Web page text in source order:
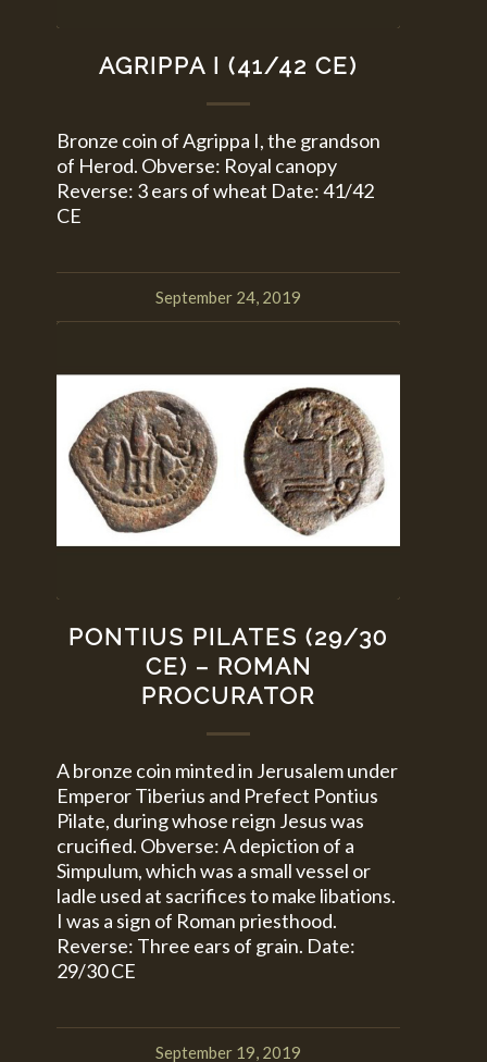
AGRIPPA I (41/42 CE)
Bronze coin of Agrippa I, the grandson
of Herod. Obverse: Royal canopy
Reverse: 3 ears of wheat Date: 41/42
CE
September 24, 2019
PONTIUS PILATES (29/30
CE) – ROMAN
PROCURATOR
A bronze coin minted in Jerusalem under
Emperor Tiberius and Prefect Pontius
Pilate, during whose reign Jesus was
crucified. Obverse: A depiction of a
Simpulum, which was a small vessel or
ladle used at sacrifices to make libations.
I was a sign of Roman priesthood.
Reverse: Three ears of grain. Date:
29/30 CE
September 19, 2019